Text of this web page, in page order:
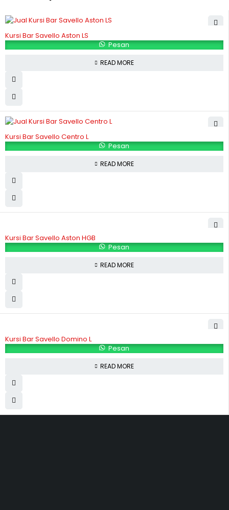
Kursi Bar Savello Aston LS
Pesan
READ MORE
Kursi Bar Savello Centro L
Pesan
READ MORE
Kursi Bar Savello Aston HGB
Pesan
READ MORE
Kursi Bar Savello Domino L
Pesan
READ MORE